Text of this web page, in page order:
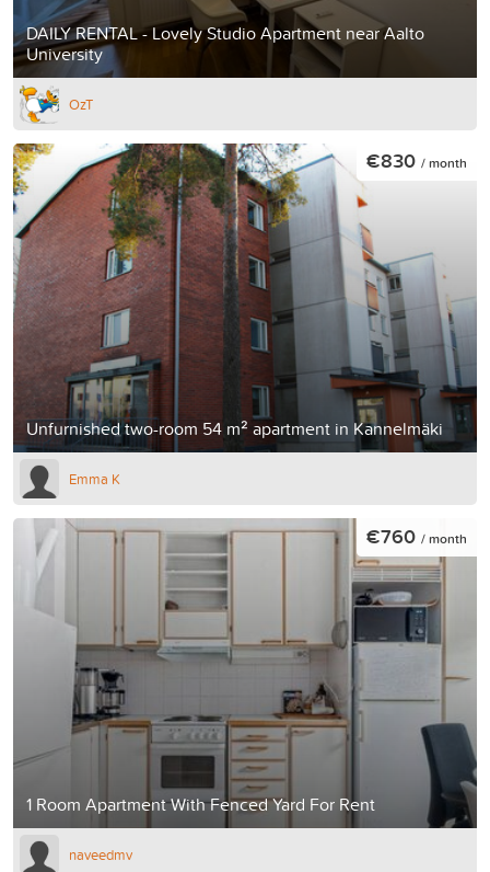
DAILY RENTAL - Lovely Studio Apartment near Aalto
University
OzT
Unfurnished two-room 54 m² apartment in Kannelmäki
€830 / month
Emma K
1 Room Apartment With Fenced Yard For Rent
€760 / month
naveedmv